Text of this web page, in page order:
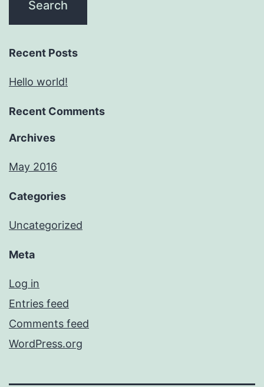
Recent Posts
Hello world!
Recent Comments
Archives
May 2016
Categories
Uncategorized
Meta
Log in
Entries feed
Comments feed
WordPress.org